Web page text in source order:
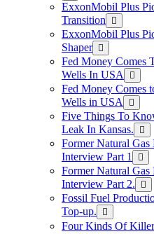
ExxonMobil Plus
Transition
ExxonMobil Plus
Shaper
Fed Money Comes
Wells In USA
Fed Money Comes
Wells in USA
Five Things To
Leak In Kansas.
Former Natural Gas
Interview Part 1
Former Natural Gas
Interview Part 2.
Fossil Fuel
Top-up.
Four Kinds Of